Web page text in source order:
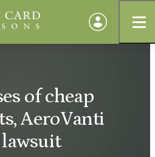
of cheap
AeroVanti